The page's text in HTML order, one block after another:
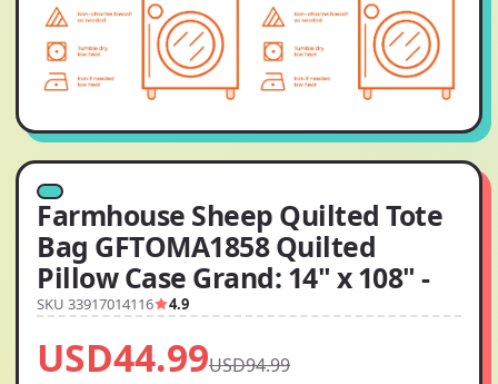
Farmhouse Sheep Quilted Tote
Bag GFTOMA1858 Quilted
Pillow Case Grand: 14" x 108" -
SKU 33917014116 4.9
USD44.99USD94.99